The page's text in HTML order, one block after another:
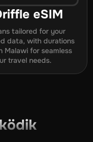
eSIM
tailored for your
data, with durations
Malawi for seamless
travel needs.